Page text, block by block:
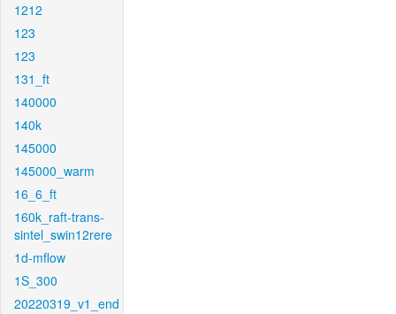
1212
123
123
131_ft
140000
140k
145000
145000_warm
16_6_ft
160k_raft-trans-
sintel_swin12rere
1d-mflow
1S_300
20220319_v1_end